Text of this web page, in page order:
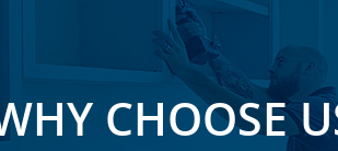
CHOOSE